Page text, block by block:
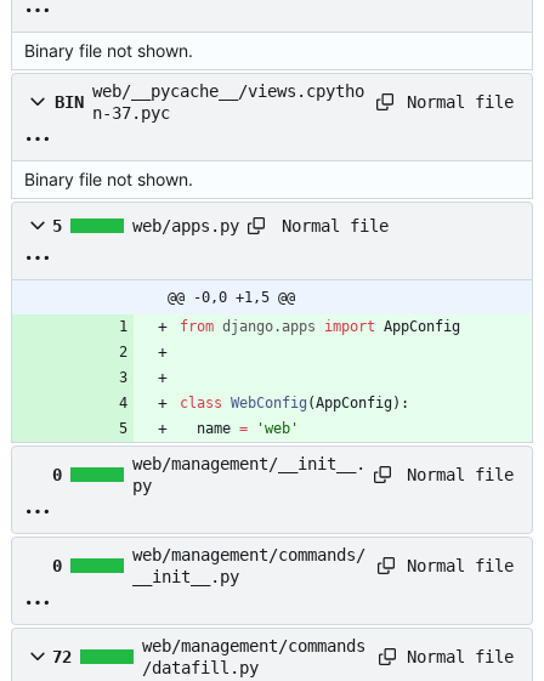
Binary file not shown.
BIN
web/__pycache__/views.cpytho
n-37.pyc
Normal file
Binary file not shown.
5 web/apps.py Normal file
@@ -0,0 +1,5 @@
from django. apps import AppConfig
class WebConfig (AppConfig) :
name = 'web '
0
web/management/__init__.
py
Normal file
0
web/management/commands/
__init__.py
Normal file
72
web/management/commands
/datafill.py
Normal file